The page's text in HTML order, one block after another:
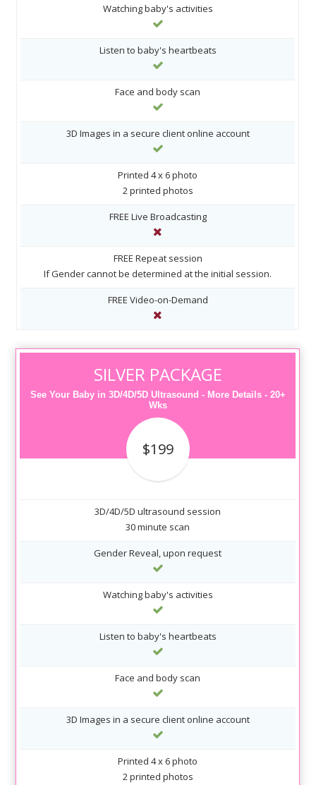
Watching baby's activities
Listen to baby's heartbeats
Face and body scan
3D Images in a secure client online account
Printed 4 x 6 photo
2 printed photos
FREE Live Broadcasting
FREE Repeat session
If Gender cannot be determined at the initial session.
FREE Video-on-Demand
SILVER PACKAGE
See Your Baby in 3D/4D/5D Ultrasound - More Details - 20+
Wks
$199
3D/4D/5D ultrasound session
30 minute scan
Gender Reveal, upon request
Watching baby's activities
Listen to baby's heartbeats
Face and body scan
3D Images in a secure client online account
Printed 4 x 6 photo
2 printed photos